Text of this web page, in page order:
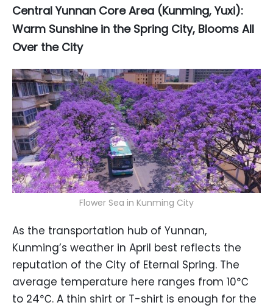
Central Yunnan Core Area (Kunming, Yuxi):
Warm Sunshine in the Spring City, Blooms All
Over the City
Flower Sea in Kunming City
As the transportation hub of Yunnan,
Kunming’s weather in April best reflects the
reputation of the City of Eternal Spring. The
average temperature here ranges from 10℃
to 24℃. A thin shirt or T-shirt is enough for the